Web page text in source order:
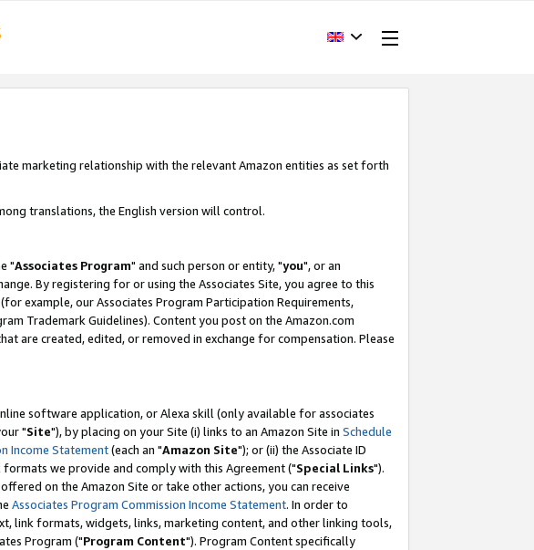
marketing relationship with the relevant Amazon entities as set forth
translations, the English version will control.
"Associates Program" and such person or entity, "you", or an
By registering for or using the Associates Site, you agree to this
example, our Associates Program Participation Requirements,
Trademark Guidelines). Content you post on the Amazon.com
are created, edited, or removed in exchange for compensation. Please
software application, or Alexa skill (only available for associates
"Site"), by placing on your Site (i) links to an Amazon Site in Schedule
Income Statement(each an "Amazon Site"); or (ii) the Associate ID
we provide and comply with this Agreement ("Special Links").
on the Amazon Site or take other actions, you can receive
Associates Program Commission Income Statement. In order to
link formats, widgets, links, marketing content, and other linking tools,
Program ("Program Content"). Program Content specifically